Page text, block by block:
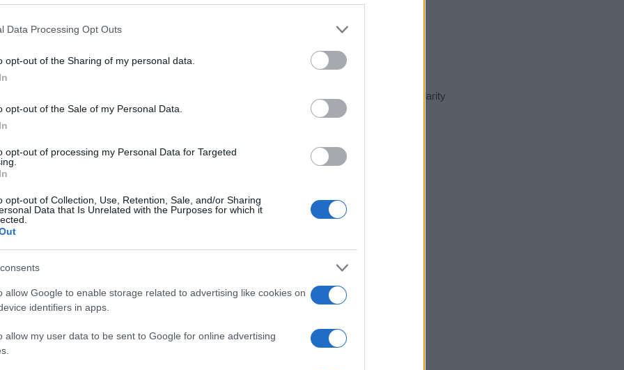
Data Processing Opt Outs
opt-out of the Sharing of my personal data.
opt-out of the Sale of my Personal Data.
opt-out of processing my Personal Data for Targeted
opt-out of Collection, Use, Retention, Sale, and/or Sharing
Data that Is Unrelated with the Purposes for which it
allow Google to enable storage related to advertising like cookies on
identifiers in apps.
allow my user data to be sent to Google for online advertising
Roderick
the baby name Roderick displayed annually, from 1880 to the present day in our name popularity
that represent a year to see how many babies were given the name for that year, for both
Chart